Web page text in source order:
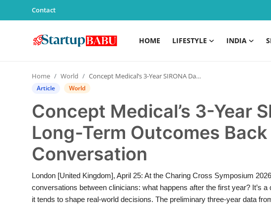
Contact
HOME LIFESTYLE INDIA
Contact
Lifestyle
Technology
Home World Concept Medical’s 3-Year SIRONA Data Brings Long-Term Outcomes Back Into the Conversation
Article World
Concept Medical’s 3-Year
Long-Term Outcomes
Conversation
London [United Kingdom], April 25: At the Charing Cross Symposium
conversations between clinicians: what happens after the first year? It’s
it tends to shape real-world decisions. The preliminary three-year data